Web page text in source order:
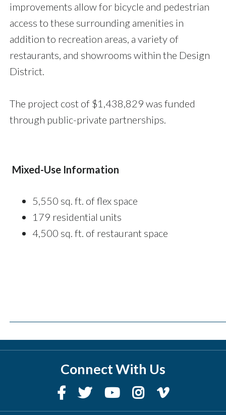
improvements allow for bicycle and pedestrian
access to these surrounding amenities in
addition to recreation areas, a variety of
restaurants, and showrooms within the Design
District.
The project cost of $1,438,829 was funded
through public-private partnerships.
Mixed-Use Information
5,550 sq. ft. of flex space
179 residential units
4,500 sq. ft. of restaurant space
Connect With Us